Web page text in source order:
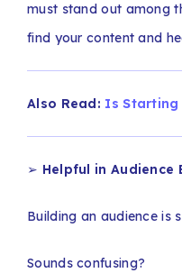
must stand out among
find your content and
Also Read: Is Starting
➢ Helpful in Audience
Building an audience is
Sounds confusing?